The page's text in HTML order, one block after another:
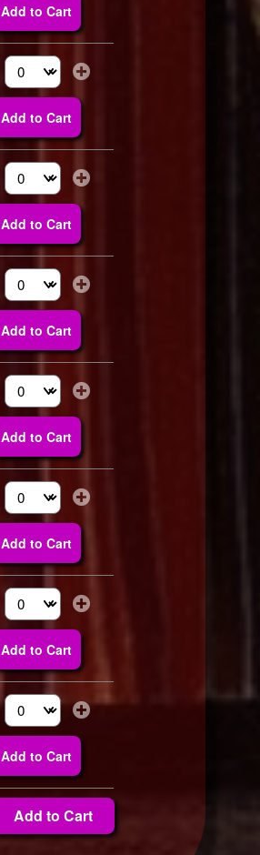
Add to Cart
Select the number of tickets you need at
Add to Cart
Select the number of tickets you need at
Add to Cart
Select the number of tickets you need at
Add to Cart
Select the number of tickets you need at
Add to Cart
Select the number of tickets you need at
Add to Cart
Select the number of tickets you need at
Add to Cart
Select the number of tickets you need at
Add to Cart
Add to Cart